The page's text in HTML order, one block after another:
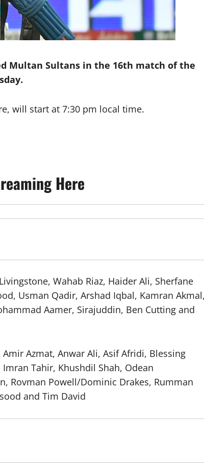
Multan Sultans in the 16th match of the
will start at 7:30 pm local time.
Here
Wahab Riaz, Haider Ali, Sherfane
Usman Qadir, Arshad Iqbal, Kamran
Aamer, Sirajuddin, Ben Cutting and
Azmat, Anwar Ali, Asif Afridi, Blessing
Tahir, Khushdil Shah, Odean
Rovman Powell/Dominic Drakes, Rumman
and Tim David